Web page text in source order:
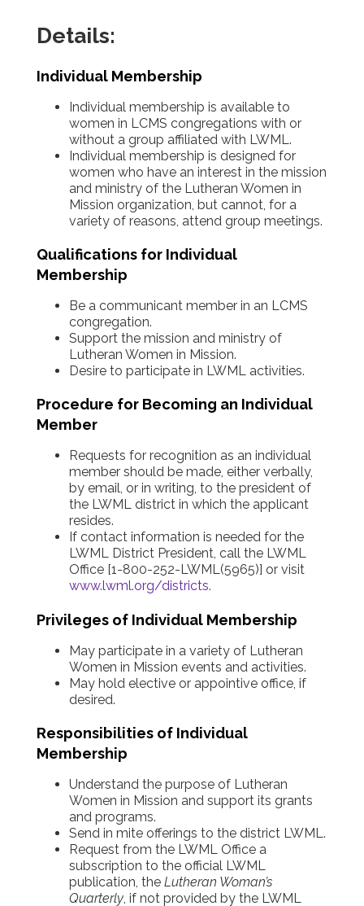
Details:
Individual Membership
Individual membership is available to
women in LCMS congregations with or
without a group affiliated with LWML.
Individual membership is designed for
women who have an interest in the mission
and ministry of the Lutheran Women in
Mission organization, but cannot, for a
variety of reasons, attend group meetings.
Qualifications for Individual
Membership
Be a communicant member in an LCMS
congregation.
Support the mission and ministry of
Lutheran Women in Mission.
Desire to participate in LWML activities.
Procedure for Becoming an Individual
Member
Requests for recognition as an individual
member should be made, either verbally,
by email, or in writing, to the president of
the LWML district in which the applicant
resides.
If contact information is needed for the
LWML District President, call the LWML
Office [1-800-252-LWML(5965)] or visit
www.lwml.org/districts.
Privileges of Individual Membership
May participate in a variety of Lutheran
Women in Mission events and activities.
May hold elective or appointive office, if
desired.
Responsibilities of Individual
Membership
Understand the purpose of Lutheran
Women in Mission and support its grants
and programs.
Send in mite offerings to the district LWML.
Request from the LWML Office a
subscription to the official LWML
publication, the Lutheran Woman’s
Quarterly, if not provided by the LWML